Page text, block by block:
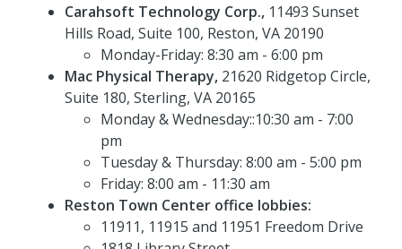
Carahsoft Technology Corp., 11493 Sunset
Hills Road, Suite 100, Reston, VA 20190
Monday-Friday: 8:30 am - 6:00 pm
Mac Physical Therapy, 21620 Ridgetop Circle,
Suite 180, Sterling, VA 20165
Monday & Wednesday::10:30 am - 7:00
pm
Tuesday & Thursday: 8:00 am - 5:00 pm
Friday: 8:00 am - 11:30 am
Reston Town Center office lobbies:
11911, 11915 and 11951 Freedom Drive